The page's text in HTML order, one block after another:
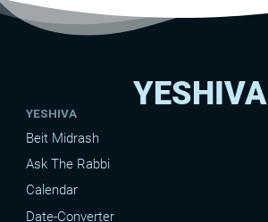
YESHIVA
YESHIVA
Beit Midrash
Ask The Rabbi
Calendar
Date-Converter